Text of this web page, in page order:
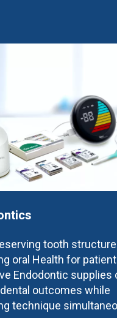
tooth
oral Health for
Endodontic supplies
outcomes while
technique